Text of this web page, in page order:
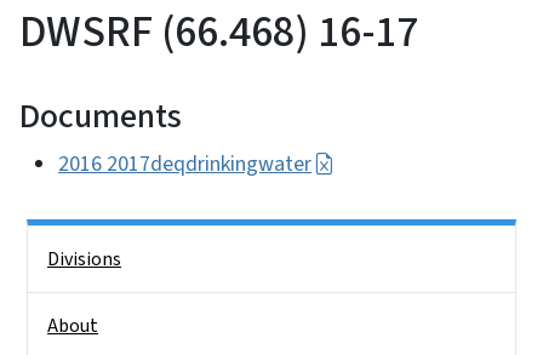
DWSRF (66.468) 16-17
Documents
2016 2017deqdrinkingwater
Divisions
About